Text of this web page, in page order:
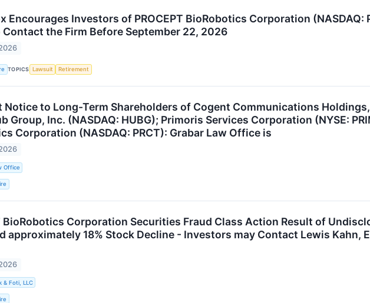
Encourages Investors of PROCEPT BioRobotics Corporation (NASDAQ:
Contact the Firm Before September 22, 2026
TOPICS Lawsuit Retirement
to Long-Term Shareholders of Cogent Communications Holdings,
Group, Inc. (NASDAQ: HUBG); Primoris Services Corporation (NYSE:
Corporation (NASDAQ: PRCT): Grabar Law Office is
Office
BioRobotics Corporation Securities Fraud Class Action Result of
approximately 18% Stock Decline - Investors may Contact Lewis Kahn,
& Foti, LLC